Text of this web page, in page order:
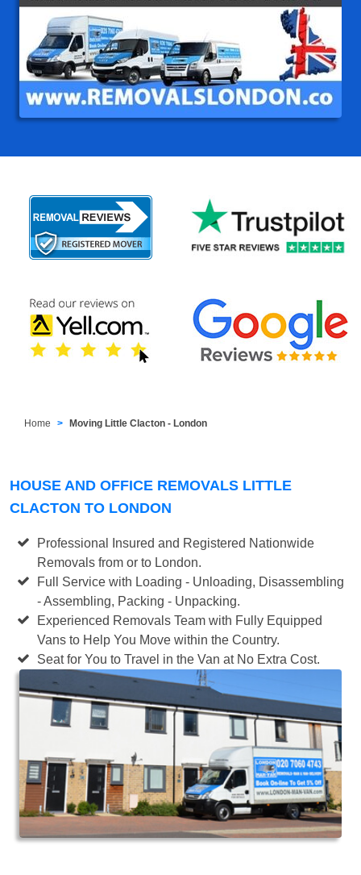
Home Moving Little Clacton - London
HOUSE AND OFFICE REMOVALS LITTLE
CLACTON TO LONDON
Professional Insured and Registered Nationwide
Removals from or to London.
Full Service with Loading - Unloading, Disassembling
- Assembling, Packing - Unpacking.
Experienced Removals Team with Fully Equipped
Vans to Help You Move within the Country.
Seat for You to Travel in the Van at No Extra Cost.